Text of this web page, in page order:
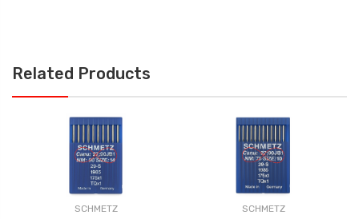
Related Products
SCHMETZ SCHMETZ